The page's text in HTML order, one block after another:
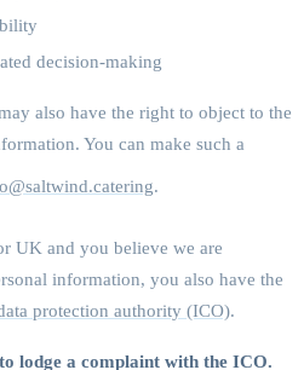
decision-making
also have the right to object to the
You can make such a
.
UK and you believe we are
information, you also have the
protection authority (ICO).
lodge a complaint with the ICO.